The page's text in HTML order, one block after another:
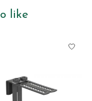
like